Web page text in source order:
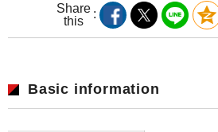
Share
this
Basic information